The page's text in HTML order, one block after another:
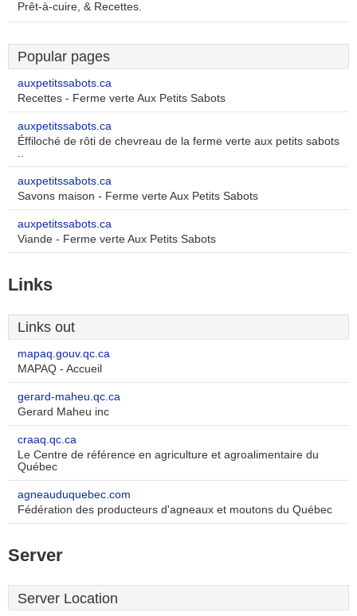
Prêt-à-cuire, & Recettes.
Popular pages
auxpetitssabots.ca
Recettes - Ferme verte Aux Petits Sabots
auxpetitssabots.ca
Éffiloché de rôti de chevreau de la ferme verte aux petits sabots
..
auxpetitssabots.ca
Savons maison - Ferme verte Aux Petits Sabots
auxpetitssabots.ca
Viande - Ferme verte Aux Petits Sabots
Links
Links out
mapaq.gouv.qc.ca
MAPAQ - Accueil
gerard-maheu.qc.ca
Gerard Maheu inc
craaq.qc.ca
Le Centre de référence en agriculture et agroalimentaire du
Québec
agneauduquebec.com
Fédération des producteurs d'agneaux et moutons du Québec
Server
Server Location